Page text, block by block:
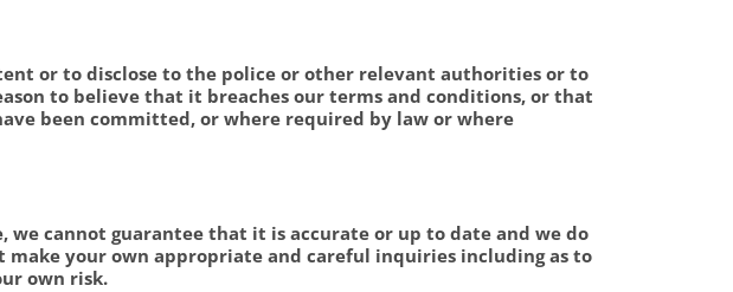
or to disclose to the police or other relevant authorities or to
to believe that it breaches our terms and conditions, or that
been committed, or where required by law or where
cannot guarantee that it is accurate or up to date and we do
your own appropriate and careful inquiries including as to
own risk.